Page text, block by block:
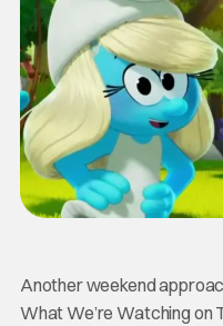
Another weekend
What We’re Watching on